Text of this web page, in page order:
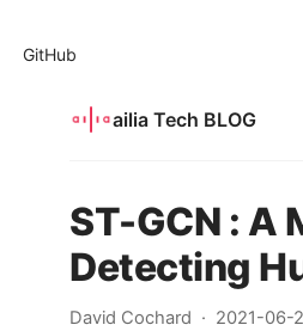
GitHub
ailia Tech BLOG
ST-GCN : A
Detecting
David Cochard 2021-06-